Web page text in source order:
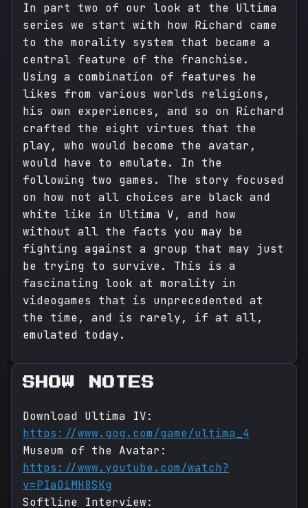
In part two of our look at the Ultima
series we start with how Richard came
to the morality system that became a
central feature of the franchise.
Using a combination of features he
likes from various worlds religions,
his own experiences, and so on Richard
crafted the eight virtues that the
play, who would become the avatar,
would have to emulate. In the
following two games. The story focused
on how not all choices are black and
white like in Ultima V, and how
without all the facts you may be
fighting against a group that may just
be trying to survive. This is a
fascinating look at morality in
videogames that is unprecedented at
the time, and is rarely, if at all,
emulated today.
SHOW NOTES
Download Ultima IV:
https://www.gog.com/game/ultima_4
Museum of the Avatar:
https://www.youtube.com/watch?
v=PIaOiMH8SKg
Softline Interview: